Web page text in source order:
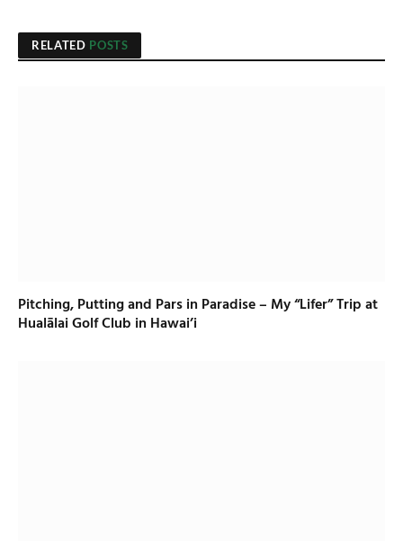
RELATED POSTS
Pitching, Putting and Pars in Paradise – My “Lifer” Trip at
Hualālai Golf Club in Hawai’i